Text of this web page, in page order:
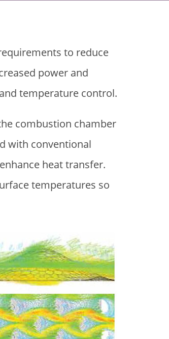
to reduce
power and
temperature control.
combustion chamber
with conventional
heat transfer.
temperatures so